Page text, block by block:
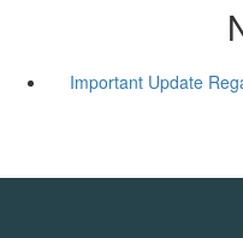
Important Update